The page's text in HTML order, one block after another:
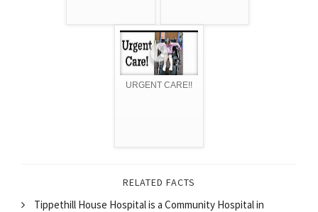
URGENT CARE!!
RELATED FACTS
Tippethill House Hospital is a Community Hospital in